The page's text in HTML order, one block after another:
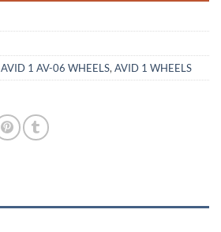
AVID 1 AV-06 WHEELS, AVID 1 WHEELS